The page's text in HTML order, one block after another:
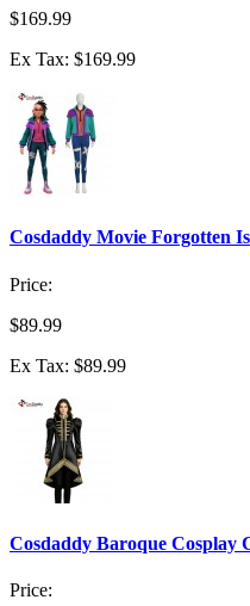
$169.99
Ex Tax: $169.99
Cosdaddy Movie Forgotten
Price:
$89.99
Ex Tax: $89.99
Cosdaddy Baroque Cosplay
Price: